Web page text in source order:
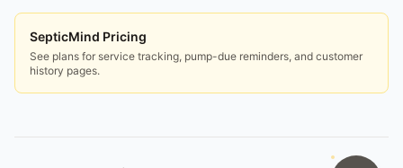
SepticMind Pricing
See plans for service tracking, pump-due reminders, and customer
history pages.